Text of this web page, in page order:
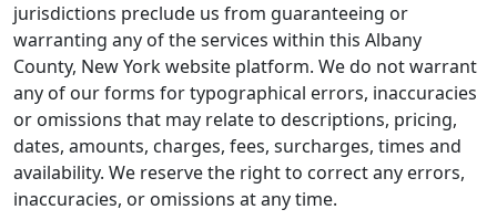
jurisdictions preclude us from guaranteeing or
warranting any of the services within this Albany
County, New York website platform. We do not warrant
any of our forms for typographical errors, inaccuracies
or omissions that may relate to descriptions, pricing,
dates, amounts, charges, fees, surcharges, times and
availability. We reserve the right to correct any errors,
inaccuracies, or omissions at any time.